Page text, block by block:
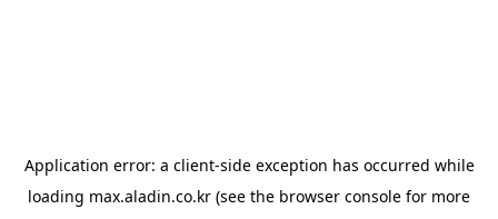
Application error: a client-side exception has occurred while
loading max.aladin.co.kr (see the browser console for more